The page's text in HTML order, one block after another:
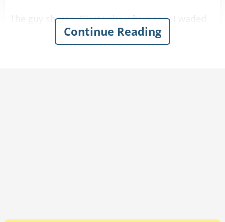
The guy shrugs. "Yesterday afternoon, I waded
along the edge of a lake and outran a wild dog
in the heavy brush."
Continue Reading